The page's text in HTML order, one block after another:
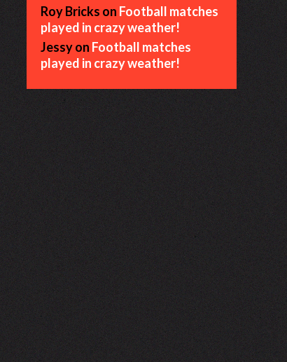
Roy Bricks on Football matches
played in crazy weather!
Jessyon Football matches
played in crazy weather!